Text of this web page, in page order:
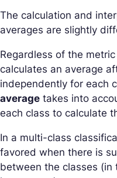
The calculation and
averages are slightly
Regardless of the
calculates an average
independently for each
average takes into
each class to calculate
In a multi-class
favored when there is
between the classes (in